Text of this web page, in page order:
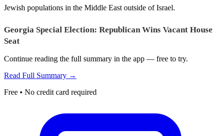
Jewish populations in the Middle East outside of Israel.
Georgia Special Election: Republican Wins Vacant House
Seat
Continue reading the full summary in the app — free to try.
Read Full Summary →
Free • No credit card required